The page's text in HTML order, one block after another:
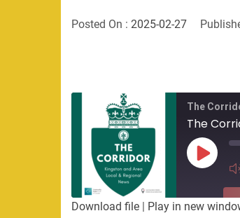
Posted On : 2025-02-27
The
The
Play
Episode
Download file | Play in new